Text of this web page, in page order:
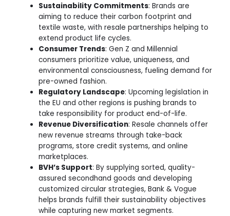
Sustainability Commitments: Brands are
aiming to reduce their carbon footprint and
textile waste, with resale partnerships helping to
extend product life cycles.
Consumer Trends: Gen Z and Millennial
consumers prioritize value, uniqueness, and
environmental consciousness, fueling demand for
pre-owned fashion.
Regulatory Landscape: Upcoming legislation in
the EU and other regions is pushing brands to
take responsibility for product end-of-life.
Revenue Diversification: Resale channels offer
new revenue streams through take-back
programs, store credit systems, and online
marketplaces.
BVH’s Support: By supplying sorted, quality-
assured secondhand goods and developing
customized circular strategies, Bank & Vogue
helps brands fulfill their sustainability objectives
while capturing new market segments.